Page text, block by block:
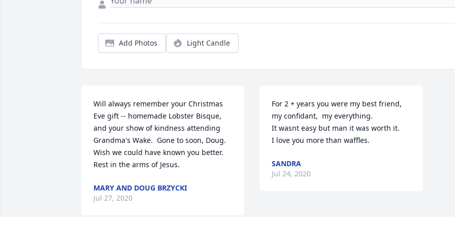
Add Photos Light Candle
Will always remember your Christmas
Eve gift -- homemade Lobster Bisque,
and your show of kindness attending
Grandma's Wake.  Gone to soon, Doug.
Wish we could have known you better.
Rest in the arms of Jesus.
MARY AND DOUG BRZYCKI
Jul 27, 2020
For 2 + years you were my best friend,
my confidant,  my everything.
It wasnt easy but man it was worth it.
I love you more than waffles.
SANDRA
Jul 24, 2020